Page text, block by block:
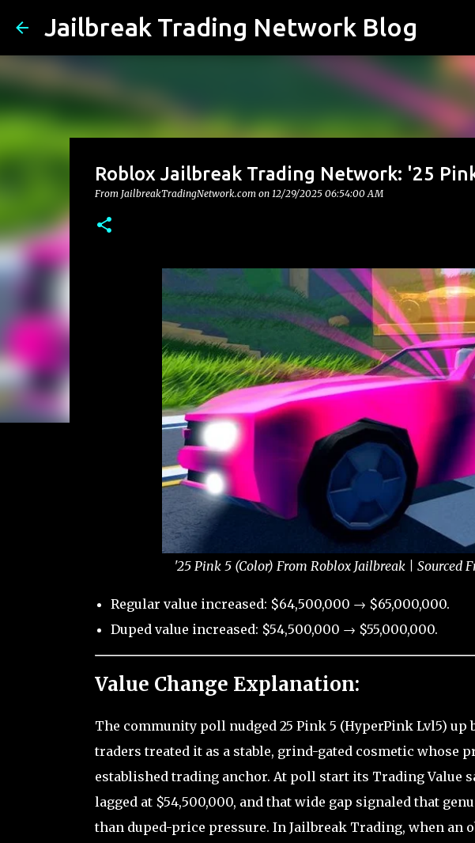
Jailbreak Trading Network Blog
Roblox Jailbreak Trading Network: '25
From JailbreakTradingNetwork.com on 12/29/2025 06:54:00 AM
'25 Pink 5 (Color) From Roblox Jailbreak | Sourced
Regular value increased: $64,500,000 → $65,000,000.
Duped value increased: $54,500,000 → $55,000,000.
Value Change Explanation:
The community poll nudged 25 Pink 5 (HyperPink Lvl5) up
traders treated it as a stable, grind-gated cosmetic whose
established trading anchor. At poll start its Trading Value
lagged at $54,500,000, and that wide gap signaled that
than duped-price pressure. In Jailbreak Trading, when an